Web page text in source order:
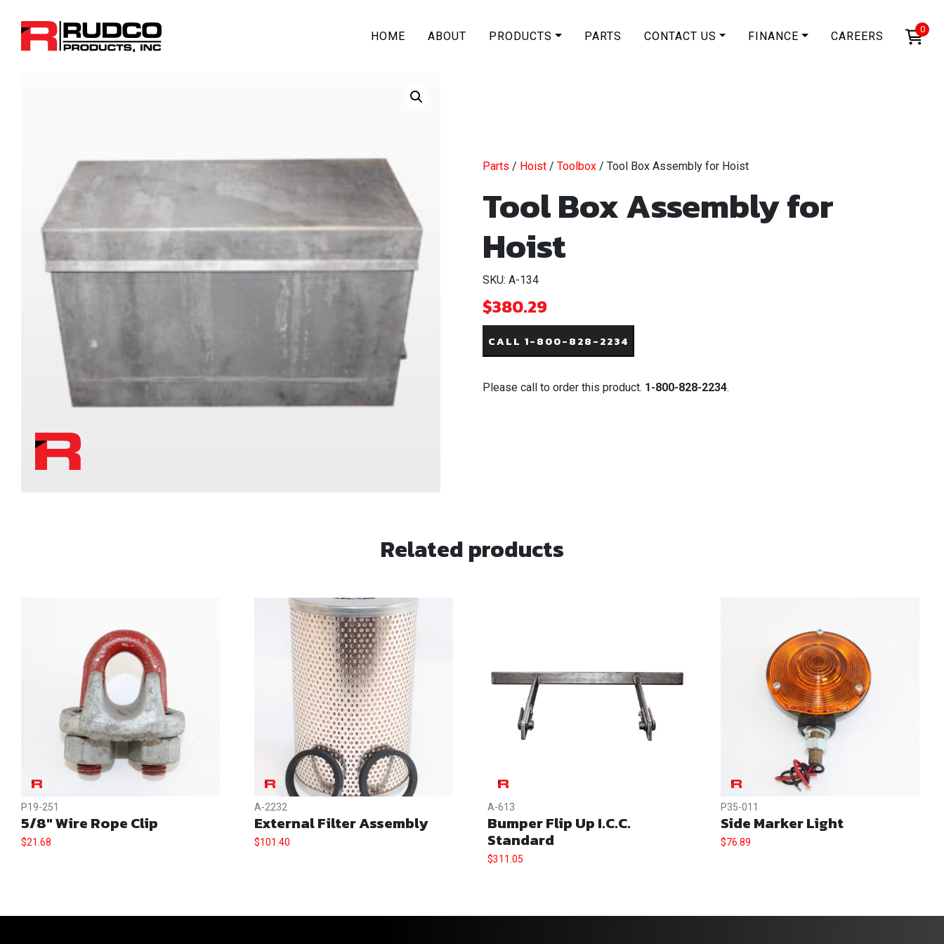
HOME ABOUT PRODUCTS PARTS CONTACT US FINANCE CAREERS
0
Parts / Hoist / Toolbox / Tool Box Assembly for Hoist
Tool Box Assembly for
Hoist
SKU: A-134
$380.29
CALL 1-800-828-2234
Please call to order this product. 1-800-828-2234.
Related products
P19-251
5/8″ Wire Rope Clip
$21.68
A-2232
External Filter Assembly
$101.40
A-613
Bumper Flip Up I.C.C.
Standard
$311.05
P35-011
Side Marker Light
$76.89